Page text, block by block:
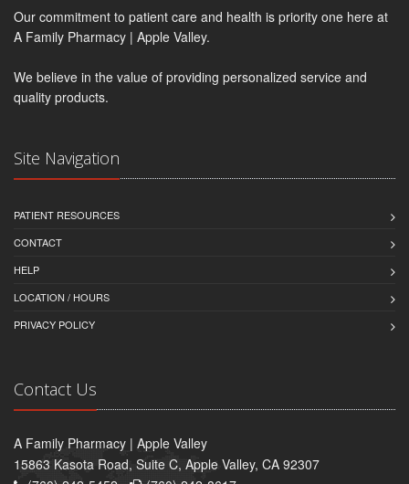
Our commitment to patient care and health is priority one here at
A Family Pharmacy | Apple Valley.
We believe in the value of providing personalized service and
quality products.
Site Navigation
PATIENT RESOURCES
CONTACT
HELP
LOCATION / HOURS
PRIVACY POLICY
Contact Us
A Family Pharmacy | Apple Valley
15863 Kasota Road, Suite C, Apple Valley, CA 92307